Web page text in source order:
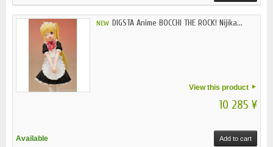
NEW DIGSTA Anime BOCCHI THE ROCK! Nijika...
View this product
10 285 ¥
Available Add to cart